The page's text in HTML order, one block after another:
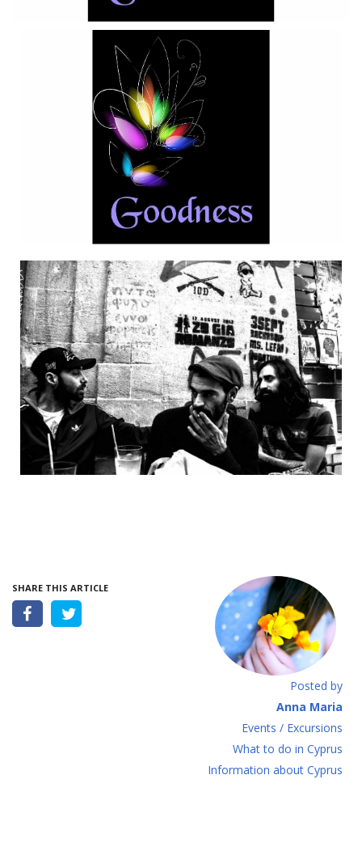
SHARE THIS ARTICLE
Posted by
Anna Maria
Events / Excursions
What to do in Cyprus
Information about Cyprus